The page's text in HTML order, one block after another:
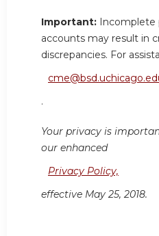
Important: Incomplete
accounts may result in
discrepancies. For
.
Your privacy is
our enhanced
Privacy Policy,
effective May 25, 2018.